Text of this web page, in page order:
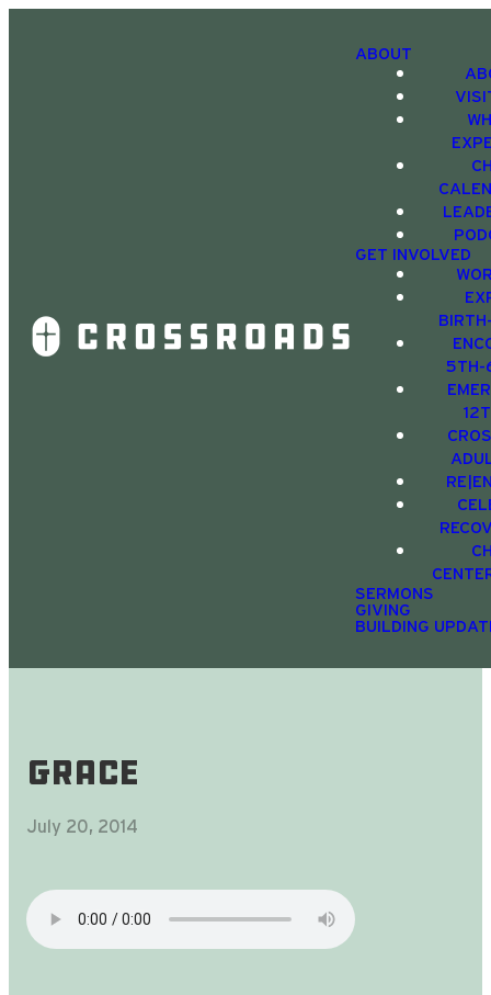
ABOUT
GET INVOLVED
5TH-
SERMONS
GIVING
BUILDING
Grace
July 20, 2014